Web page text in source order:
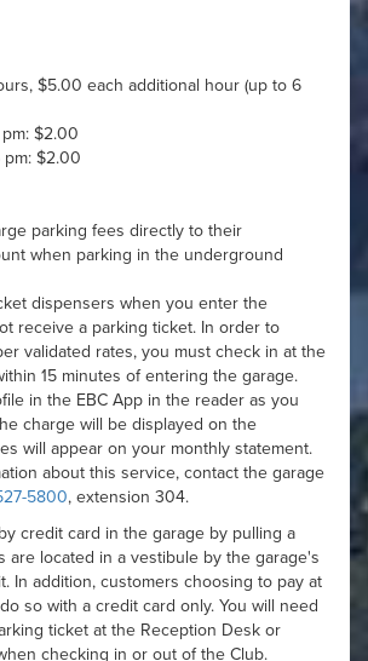
$5.00 each additional hour (up to 6
$2.00
pm: $2.00
parking fees directly to their
when parking in the underground
dispensers when you enter the
receive a parking ticket. In order to
validated rates, you must check in at the
15 minutes of entering the garage.
in the EBC App in the reader as you
charge will be displayed on the
will appear on your monthly statement.
about this service, contact the garage
5800, extension 304.
credit card in the garage by pulling a
are located in a vestibule by the garage's
In addition, customers choosing to pay at
so with a credit card only. You will need
ticket at the Reception Desk or
checking in or out of the Club.